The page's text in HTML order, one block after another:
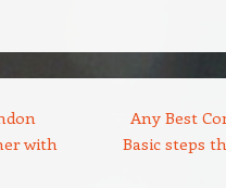
with
Any Best
Basic steps